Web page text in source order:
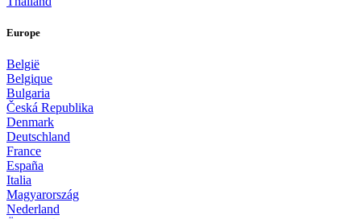
Europe
België
Belgique
Bulgaria
Česká Republika
Denmark
Deutschland
France
España
Italia
Magyarország
Nederland